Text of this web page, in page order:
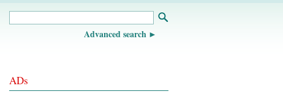
Advanced search
ADs